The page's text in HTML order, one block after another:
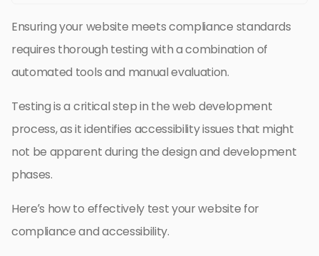
Ensuring your website meets compliance standards
requires thorough testing with a combination of
automated tools and manual evaluation.
Testing is a critical step in the web development
process, as it identifies accessibility issues that might
not be apparent during the design and development
phases.
Here’s how to effectively test your website for
compliance and accessibility.